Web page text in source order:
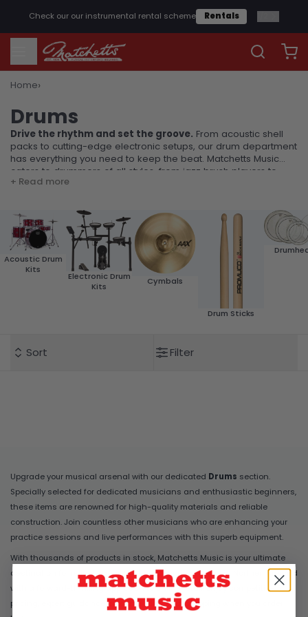
Get freeshippingon orders over £25* Shop Now
Home›
Drums
Drive the rhythm and set the groove. From acoustic shell
packs to cutting-edge electronic setups, our drum department
has everything you need to keep the beat. Matchetts Music
caters to drummers of all styles, from jazz brush players to
heavy metal hitters.
+ Read more
Acoustic Drum
Kits
Electronic Drum
Kits
Cymbals
Drum Sticks
Sort Filter
Upgrade your musical arsenal with our dedicated Drums section.
Specially selected for dedicated musicians and enthusiastic beginners,
these items are renowned for high-quality materials and reliable
construction. Join countless other musicians who are enhancing your
practice sessions and live performances with this superb equipment.
With thousands of products in stock, Matchetts Music is your ultimate
destination for reliable gear. We blend our rich history in Northern Ireland
with a forward-thinking approach to online retail. Enjoy competitive
pricing, expert guidance, and incredibly fast shipping when you order